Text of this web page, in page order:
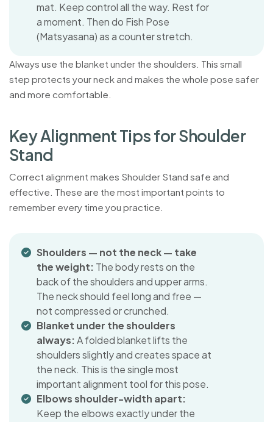
mat. Keep control all the way. Rest for
a moment. Then do Fish Pose
(Matsyasana) as a counter stretch.
Always use the blanket under the shoulders. This small
step protects your neck and makes the whole pose safer
and more comfortable.
KeyAlignmentTipsforShoulder
Stand
Correct alignment makes Shoulder Stand safe and
effective. These are the most important points to
remember every time you practice.
Shoulders — not the neck — take
the weight: The body rests on the
back of the shoulders and upper arms.
The neck should feel long and free —
not compressed or crunched.
Blanket under the shoulders
always:A folded blanket lifts the
shoulders slightly and creates space at
the neck. This is the single most
important alignment tool for this pose.
Elbows shoulder-width apart:
Keep the elbows exactly under the